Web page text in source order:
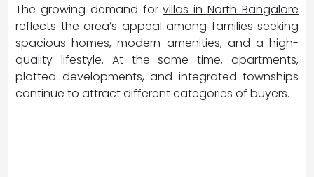
The growing demand forvillas in North Bangalore
reflects the area’s appeal among families seeking
spacious homes, modern amenities, and a high-
quality lifestyle. At the same time, apartments,
plotted developments, and integrated townships
continue to attract different categories of buyers.